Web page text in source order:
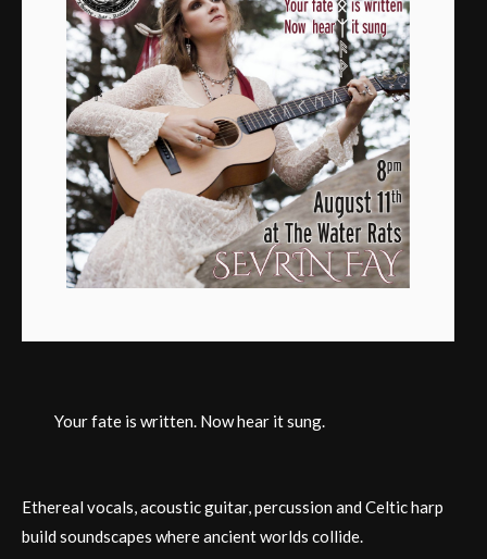
Your fate is written. Now hear it sung.
Ethereal vocals, acoustic guitar, percussion and Celtic harp
build soundscapes where ancient worlds collide.